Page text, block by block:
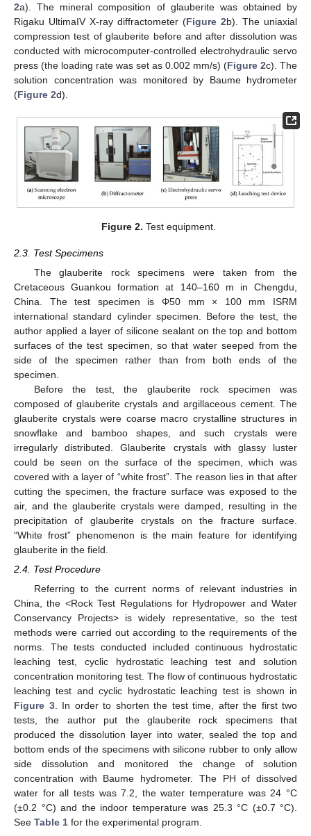
2a). The mineral composition of glauberite was obtained by
Rigaku UltimaIV X-ray diffractometer (Figure 2b). The uniaxial
compression test of glauberite before and after dissolution was
conducted with microcomputer-controlled electrohydraulic servo
press (the loading rate was set as 0.002 mm/s) (Figure 2c). The
solution concentration was monitored by Baume hydrometer
(Figure 2d).
Figure 2. Test equipment.
2.3. Test Specimens
The glauberite rock specimens were taken from the
Cretaceous Guankou formation at 140–160 m in Chengdu,
China. The test specimen is Φ50 mm × 100 mm ISRM
international standard cylinder specimen. Before the test, the
author applied a layer of silicone sealant on the top and bottom
surfaces of the test specimen, so that water seeped from the
side of the specimen rather than from both ends of the
specimen.
Before the test, the glauberite rock specimen was
composed of glauberite crystals and argillaceous cement. The
glauberite crystals were coarse macro crystalline structures in
snowflake and bamboo shapes, and such crystals were
irregularly distributed. Glauberite crystals with glassy luster
could be seen on the surface of the specimen, which was
covered with a layer of “white frost”. The reason lies in that after
cutting the specimen, the fracture surface was exposed to the
air, and the glauberite crystals were damped, resulting in the
precipitation of glauberite crystals on the fracture surface.
“White frost” phenomenon is the main feature for identifying
glauberite in the field.
2.4. Test Procedure
Referring to the current norms of relevant industries in
China, the <Rock Test Regulations for Hydropower and Water
Conservancy Projects> is widely representative, so the test
methods were carried out according to the requirements of the
norms. The tests conducted included continuous hydrostatic
leaching test, cyclic hydrostatic leaching test and solution
concentration monitoring test. The flow of continuous hydrostatic
leaching test and cyclic hydrostatic leaching test is shown in
Figure 3. In order to shorten the test time, after the first two
tests, the author put the glauberite rock specimens that
produced the dissolution layer into water, sealed the top and
bottom ends of the specimens with silicone rubber to only allow
side dissolution and monitored the change of solution
concentration with Baume hydrometer. The PH of dissolved
water for all tests was 7.2, the water temperature was 24 °C
(±0.2 °C) and the indoor temperature was 25.3 °C (±0.7 °C).
See Table 1 for the experimental program.